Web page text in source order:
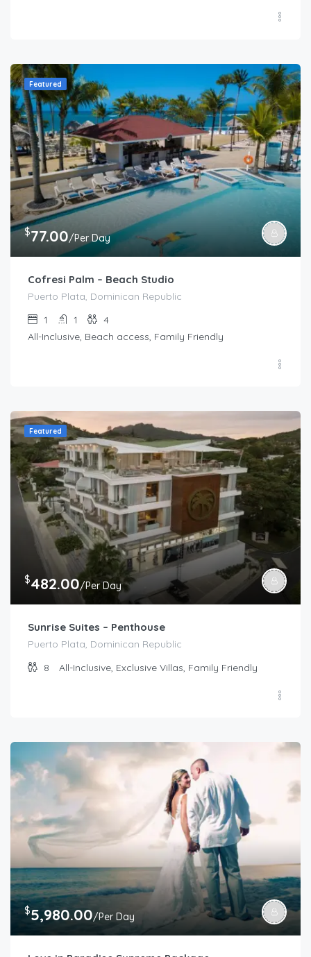
Featured
$77.00/Per Day
Cofresi Palm – Beach Studio
Puerto Plata, Dominican Republic
1
1
4
All-Inclusive, Beach access, Family Friendly
Featured
$482.00/Per Day
Sunrise Suites – Penthouse
Puerto Plata, Dominican Republic
8
All-Inclusive, Exclusive Villas, Family Friendly
$5,980.00/Per Day